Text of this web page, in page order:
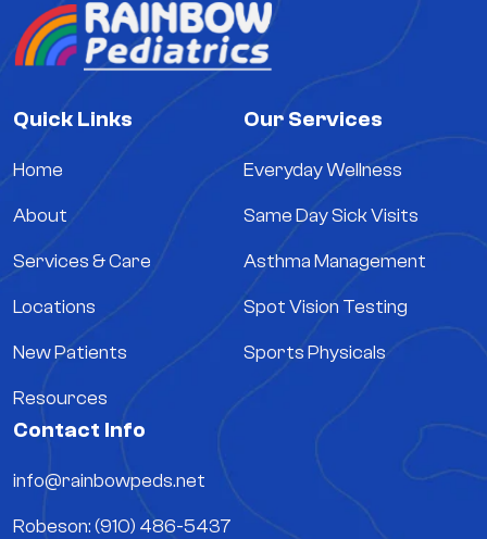
Quick Links
Home
About
Services & Care
Locations
New Patients
Resources
Our Services
Everyday Wellness
Same Day Sick Visits
Asthma Management
Spot Vision Testing
Sports Physicals
Contact Info
info@rainbowpeds.net
Robeson: (910) 486-5437